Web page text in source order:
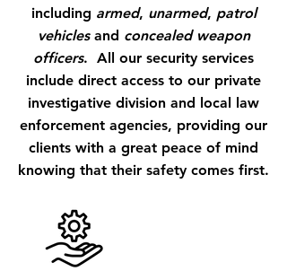
including armed, unarmed, patrol
vehiclesand concealed weapon
officers. All our security services
include direct access to our private
investigative division and local law
enforcement agencies, providing our
clients with a great peace of mind
knowing that their safety comes first.